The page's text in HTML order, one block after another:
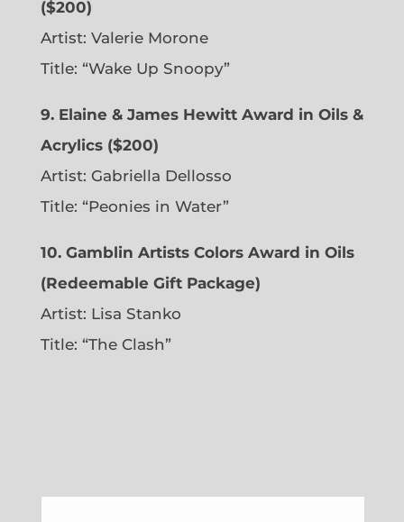
($200)
Artist: Valerie Morone
Title: “Wake Up Snoopy”
9. Elaine & James Hewitt Award in Oils &
Acrylics ($200)
Artist: Gabriella Dellosso
Title: “Peonies in Water”
10. Gamblin Artists Colors Award in Oils
(Redeemable Gift Package)
Artist: Lisa Stanko
Title: “The Clash”